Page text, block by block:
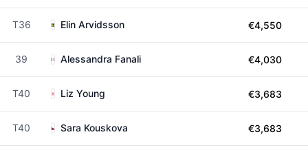
T36 Elin Arvidsson €4,550
39 Alessandra Fanali €4,030
T40 Liz Young €3,683
T40 Sara Kouskova €3,683